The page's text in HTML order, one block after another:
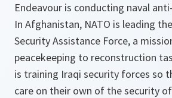
Endeavour is conducting naval
In Afghanistan, NATO is leading
Security Assistance Force, a
peacekeeping to reconstruction
is training Iraqi security forces so
care on their own of the security